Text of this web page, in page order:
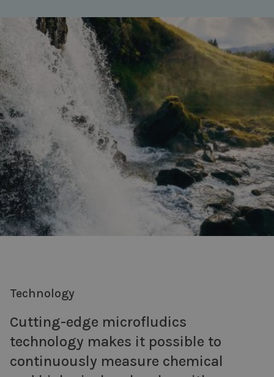
Technology
Cutting-edge microfludics
technology makes it possible to
continuously measure chemical